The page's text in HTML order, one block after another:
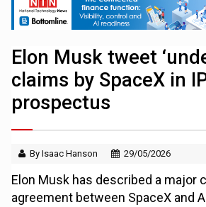
Elon Musk tweet
claims by SpaceX in
prospectus
By Isaac Hanson 29/05/2026
Elon Musk has described a major
agreement between SpaceX and